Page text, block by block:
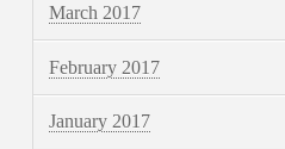
March 2017
February 2017
January 2017